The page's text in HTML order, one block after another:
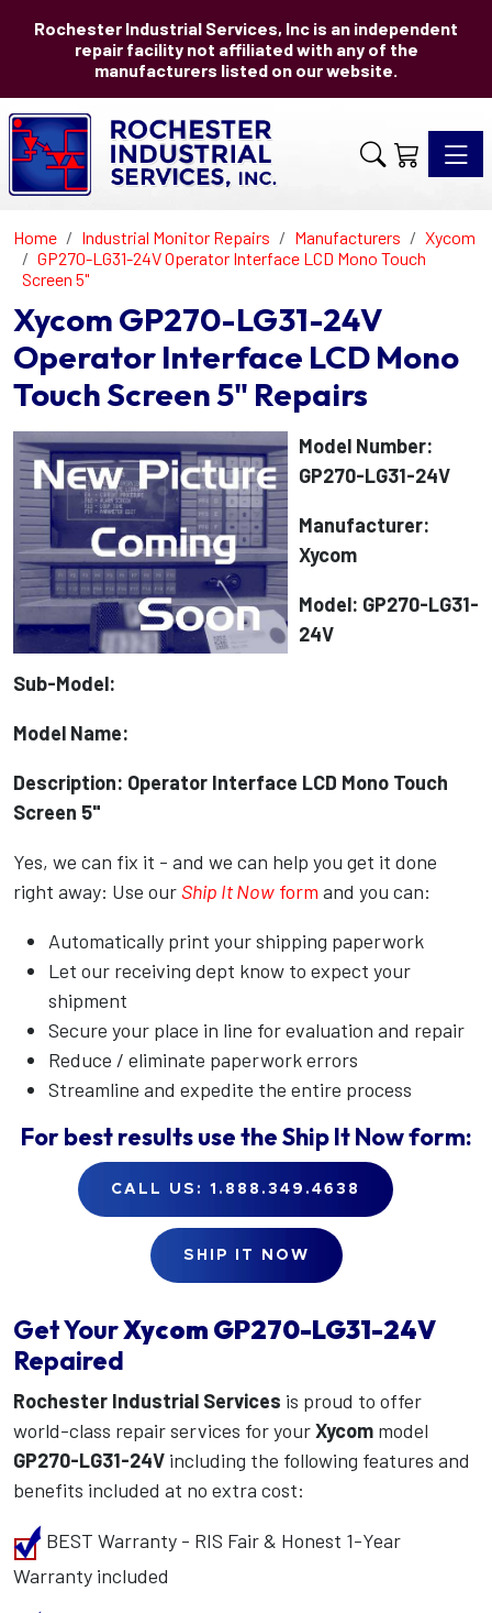
Rochester Industrial Services, Inc is an independent
repair facility not affiliated with any of the
manufacturers listed on our website.
Home Industrial Monitor Repairs Manufacturers
Xycom
GP270-LG31-24V Operator Interface LCD Mono Touch
Screen 5"
Xycom GP270-LG31-24V
Operator Interface LCD Mono
Touch Screen 5" Repairs
Model Number:
GP270-LG31-24V
Manufacturer:
Xycom
Model: GP270-LG31-
24V
Sub-Model:
Model Name:
Description: Operator Interface LCD Mono Touch
Screen 5"
Yes, we can fix it - and we can help you get it done
right away: Use our Ship It Now form and you can:
Automatically print your shipping paperwork
Let our receiving dept know to expect your
shipment
Secure your place in line for evaluation and repair
Reduce / eliminate paperwork errors
Streamline and expedite the entire process
For best results use theShip It Nowform:
CALL US: 1.888.349.4638
SHIP IT NOW
Get YourXycom GP270-LG31-24V
Repaired
Rochester Industrial Services is proud to offer
world-class repair services for yourXycom model
GP270-LG31-24V including the following features and
benefits included at no extra cost:
BEST Warranty - RIS Fair & Honest 1-Year
Warranty included